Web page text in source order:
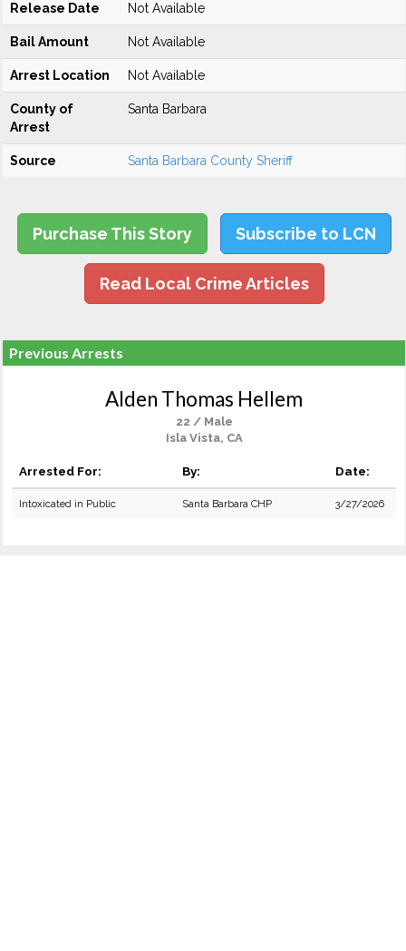
Release Date Not Available
Bail Amount Not Available
Arrest Location Not Available
County of
Arrest
Santa Barbara
Source Santa Barbara County Sheriff
Purchase This Story Subscribe to LCN
Read Local Crime Articles
Previous Arrests
Alden Thomas Hellem
22 / Male
Isla Vista, CA
Arrested For: By: Date:
Intoxicated in Public Santa Barbara CHP 3/27/2026